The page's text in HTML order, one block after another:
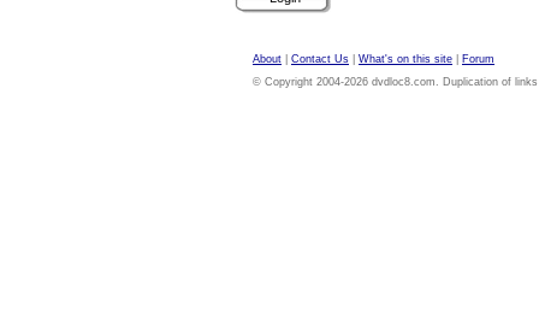
About Contact Us What's on this site
Forum
© Copyright 2004-2026 dvdloc8.com. Duplication of